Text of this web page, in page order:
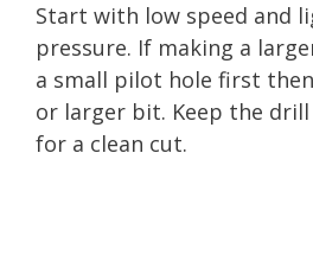
Start with low speed and
pressure. If making a
a small pilot hole first
or larger bit. Keep the
for a clean cut.